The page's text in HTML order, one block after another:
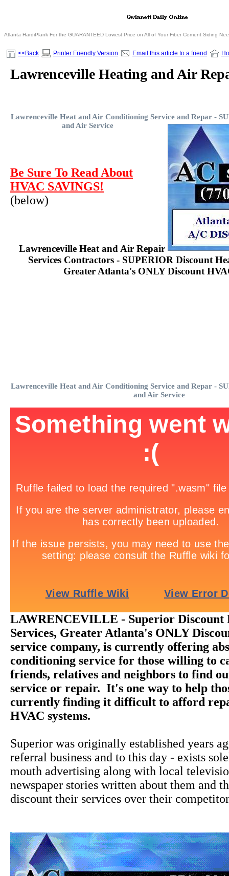
Atlanta HardiPlank For the GUARANTEED Lowest Price on All of Your Fiber Cement Siding
<<Back Printer Friendly Version Email this article to a friend
Lawrenceville Heating and Air
Lawrenceville Heat and Air Conditioning Service and Repar -
and Air Service
Be Sure To Read About
HVAC SAVINGS!
(below)
Lawrenceville Heat and Air Repair
Services Contractors - SUPERIOR Discount
Greater Atlanta's ONLY Discount
Lawrenceville Heat and Air Conditioning Service and Repar -
and Air Service
LAWRENCEVILLE - Superior Discount
Services, Greater Atlanta's ONLY
service company, is currently offering
conditioning service for those willing to
friends, relatives and neighbors to find
service or repair. It's one way to help
currently finding it difficult to afford
HVAC systems.
Superior was originally established years
referral business and to this day - exists
mouth advertising along with local
newspaper stories written about them and
discount their services over their